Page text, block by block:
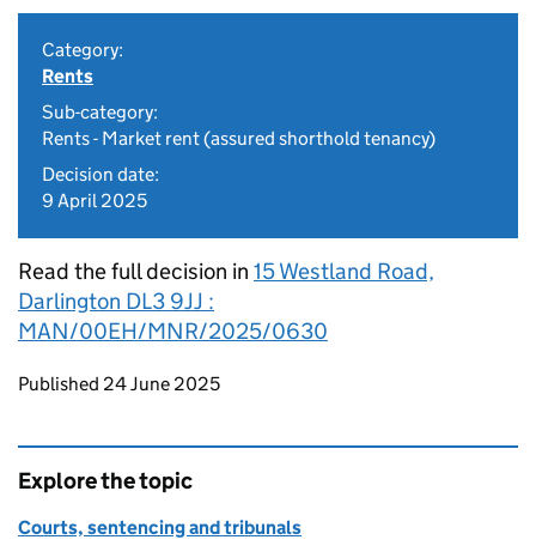
Category:
Rents
Sub-category:
Rents - Market rent (assured shorthold tenancy)
Decision date:
9 April 2025
Read the full decision in 15 Westland Road,
Darlington DL3 9JJ :
MAN/00EH/MNR/2025/0630
Updates to this page
Published 24 June 2025
Explore the topic
Courts, sentencing and tribunals